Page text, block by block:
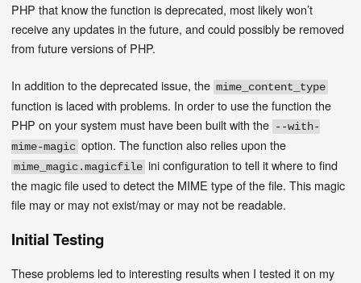
PHP that know the function is deprecated, most likely won’t
receive any updates in the future, and could possibly be removed
from future versions of PHP.
In addition to the deprecated issue, themime_content_type
function is laced with problems. In order to use the function the
PHP on your system must have been built with the --with-
mime-magic option. The function also relies upon the
mime_magic.magicfile ini configuration to tell it where to find
the magic file used to detect the MIME type of the file. This magic
file may or may not exist/may or may not be readable.
Initial Testing
These problems led to interesting results when I tested it on my